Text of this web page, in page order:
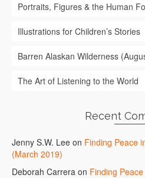
Portraits, Figures & the Human
Illustrations for Children’s Stories
Barren Alaskan Wilderness
The Art of Listening to the World
Recent
Jenny S.W. Lee on Finding Peace
(March 2019)
Deborah Carrera on Finding